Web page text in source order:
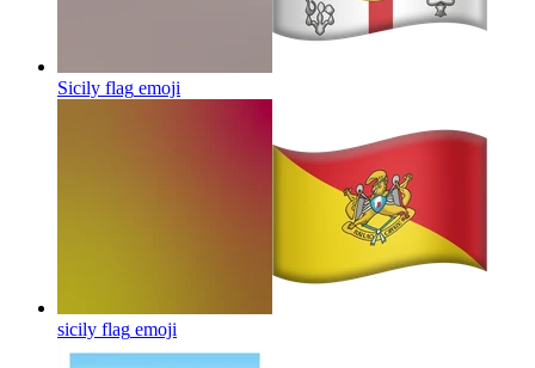
Sicily flag emoji
sicily flag emoji